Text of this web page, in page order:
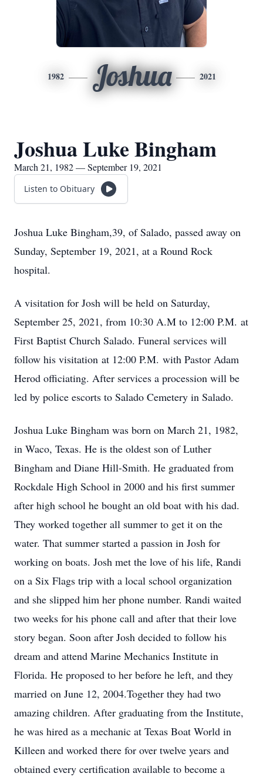
1982 Joshua 2021
Joshua Luke Bingham
March 21, 1982 — September 19, 2021
Listen to Obituary
Joshua Luke Bingham,39, of Salado, passed away on
Sunday, September 19, 2021, at a Round Rock
hospital.
A visitation for Josh will be held on Saturday,
September 25, 2021, from 10:30 A.M to 12:00 P.M. at
First Baptist Church Salado. Funeral services will
follow his visitation at 12:00 P.M. with Pastor Adam
Herod officiating. After services a procession will be
led by police escorts to Salado Cemetery in Salado.
Joshua Luke Bingham was born on March 21, 1982,
in Waco, Texas. He is the oldest son of Luther
Bingham and Diane Hill-Smith. He graduated from
Rockdale High School in 2000 and his first summer
after high school he bought an old boat with his dad.
They worked together all summer to get it on the
water. That summer started a passion in Josh for
working on boats. Josh met the love of his life, Randi
on a Six Flags trip with a local school organization
and she slipped him her phone number. Randi waited
two weeks for his phone call and after that their love
story began. Soon after Josh decided to follow his
dream and attend Marine Mechanics Institute in
Florida. He proposed to her before he left, and they
married on June 12, 2004.Together they had two
amazing children. After graduating from the Institute,
he was hired as a mechanic at Texas Boat World in
Killeen and worked there for over twelve years and
obtained every certification available to become a